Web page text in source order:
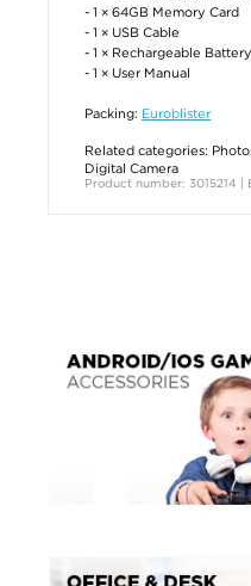
- 1 × 64GB Memory Card
- 1 × USB Cable
- 1 × Rechargeable Battery
- 1 × User Manual
Packing: Euroblister
Related categories:
Digital Camera
Product number: 3015214 |